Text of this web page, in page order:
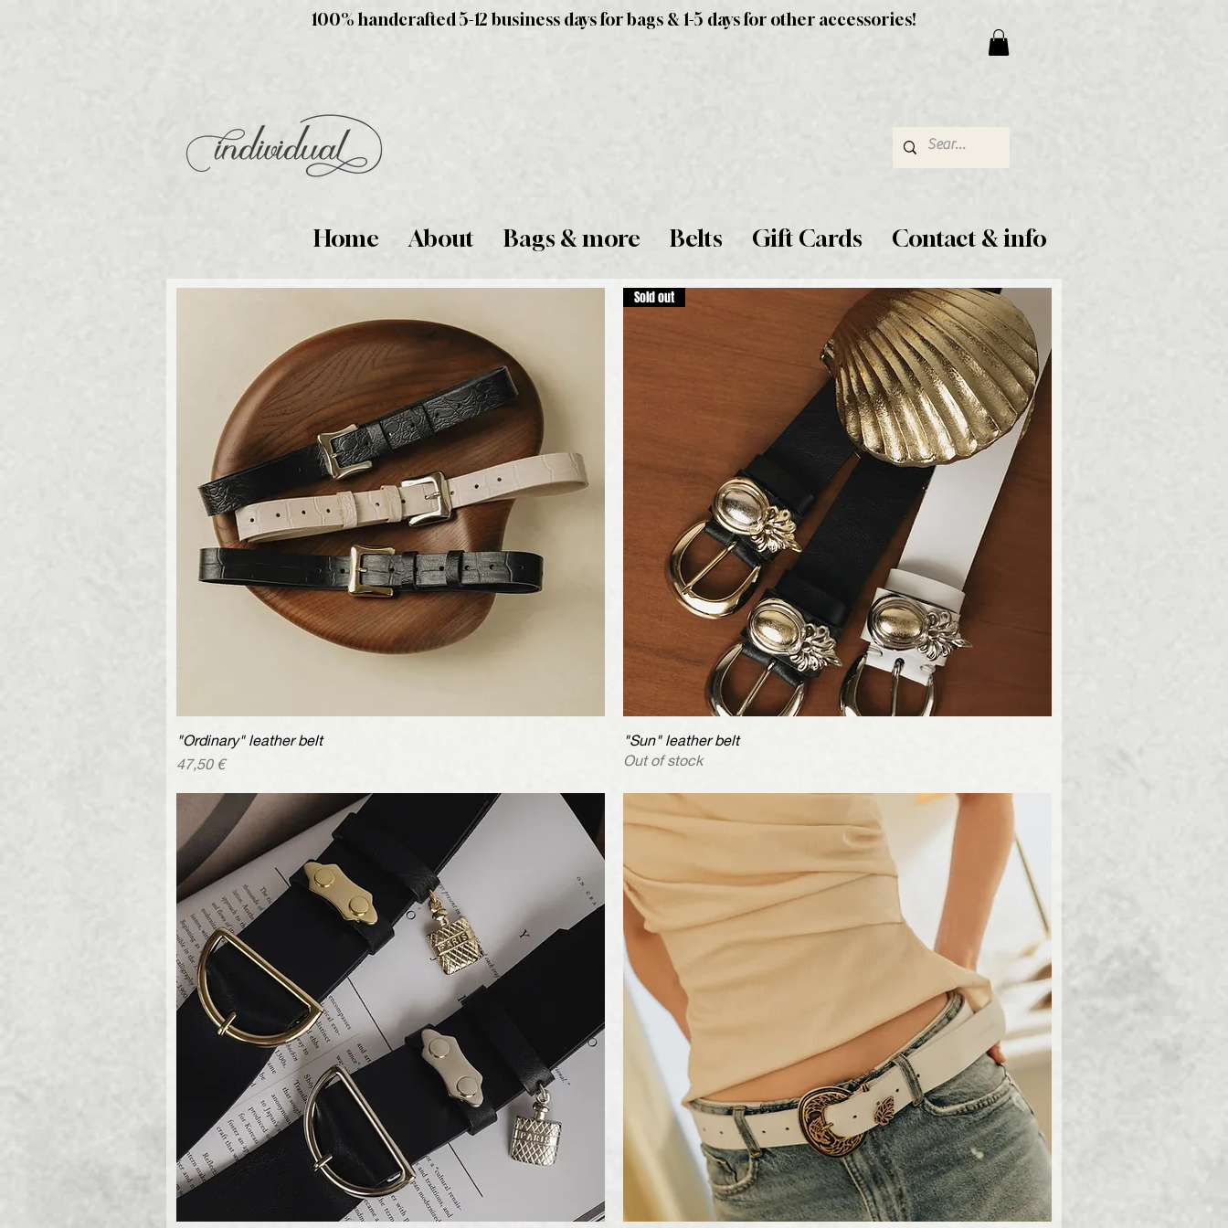
100% handcrafted 5-12 business days for bags & 1-5 days for other accessories!
Home About Bags & more Belts Gift Cards Contact & info
"Ordinary" leather belt
Price
47,50 €
Sold out
"Sun" leather belt
Out of stock